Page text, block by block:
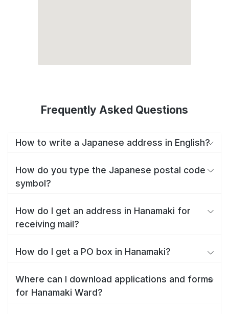
Frequently Asked Questions
How to write a Japanese address in English?
How do you type the Japanese postal code
symbol?
How do I get an address in Hanamaki for
receiving mail?
How do I get a PO box in Hanamaki?
Where can I download applications and forms
for Hanamaki Ward?